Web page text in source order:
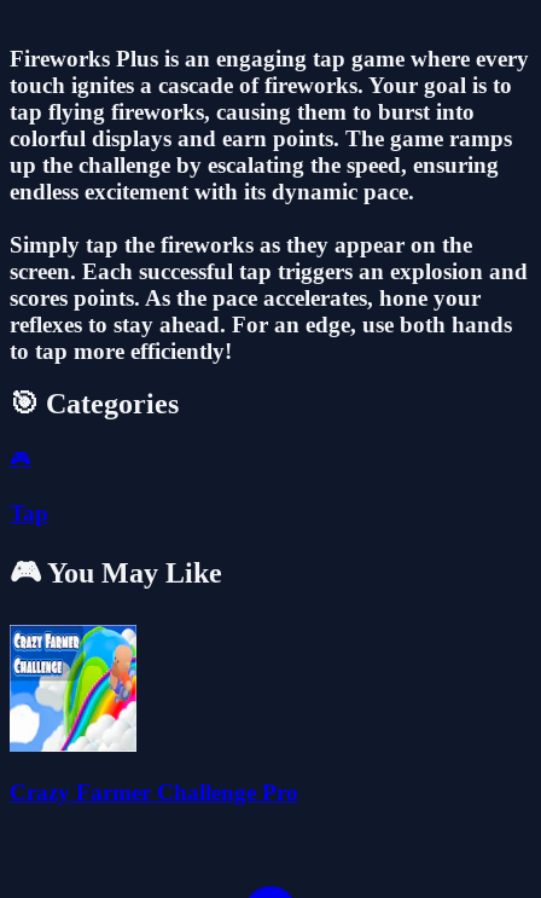
Fireworks Plus is an engaging tap game where every
touch ignites a cascade of fireworks. Your goal is to
tap flying fireworks, causing them to burst into
colorful displays and earn points. The game ramps
up the challenge by escalating the speed, ensuring
endless excitement with its dynamic pace.
Simply tap the fireworks as they appear on the
screen. Each successful tap triggers an explosion and
scores points. As the pace accelerates, hone your
reflexes to stay ahead. For an edge, use both hands
to tap more efficiently!
🎯 Categories
🎮
Tap
🎮 You May Like
Crazy Farmer Challenge Pro